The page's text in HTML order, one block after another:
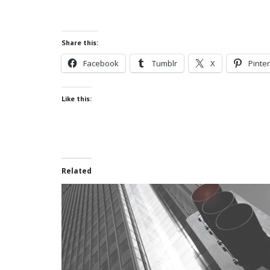
Share this:
Facebook Tumblr X
Like this:
Related